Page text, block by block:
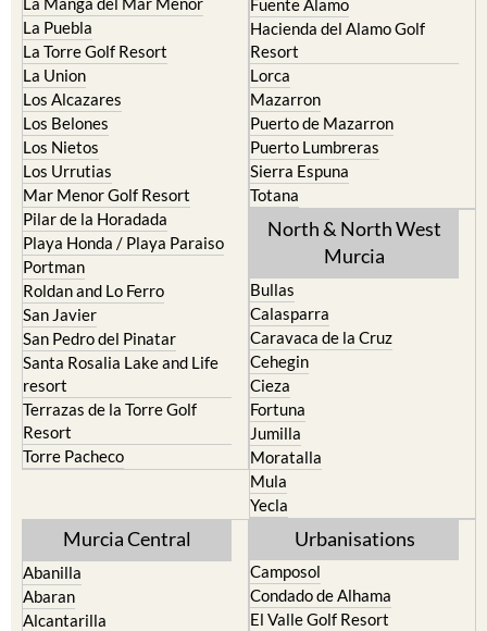
La Puebla
La Torre Golf Resort
La Union
Los Alcazares
Los Belones
Los Nietos
Los Urrutias
Mar Menor Golf Resort
Pilar de la Horadada
Playa Honda / Playa Paraiso
Portman
Roldan and Lo Ferro
San Javier
San Pedro del Pinatar
Santa Rosalia Lake and Life
resort
Terrazas de la Torre Golf
Resort
Torre Pacheco
Hacienda del Alamo Golf
Resort
Lorca
Mazarron
Puerto de Mazarron
Puerto Lumbreras
Sierra Espuna
Totana
North & North West
Murcia
Bullas
Calasparra
Caravaca de la Cruz
Cehegin
Cieza
Fortuna
Jumilla
Moratalla
Mula
Yecla
Murcia Central
Abanilla
Abaran
Alcantarilla
Urbanisations
Camposol
Condado de Alhama
El Valle Golf Resort